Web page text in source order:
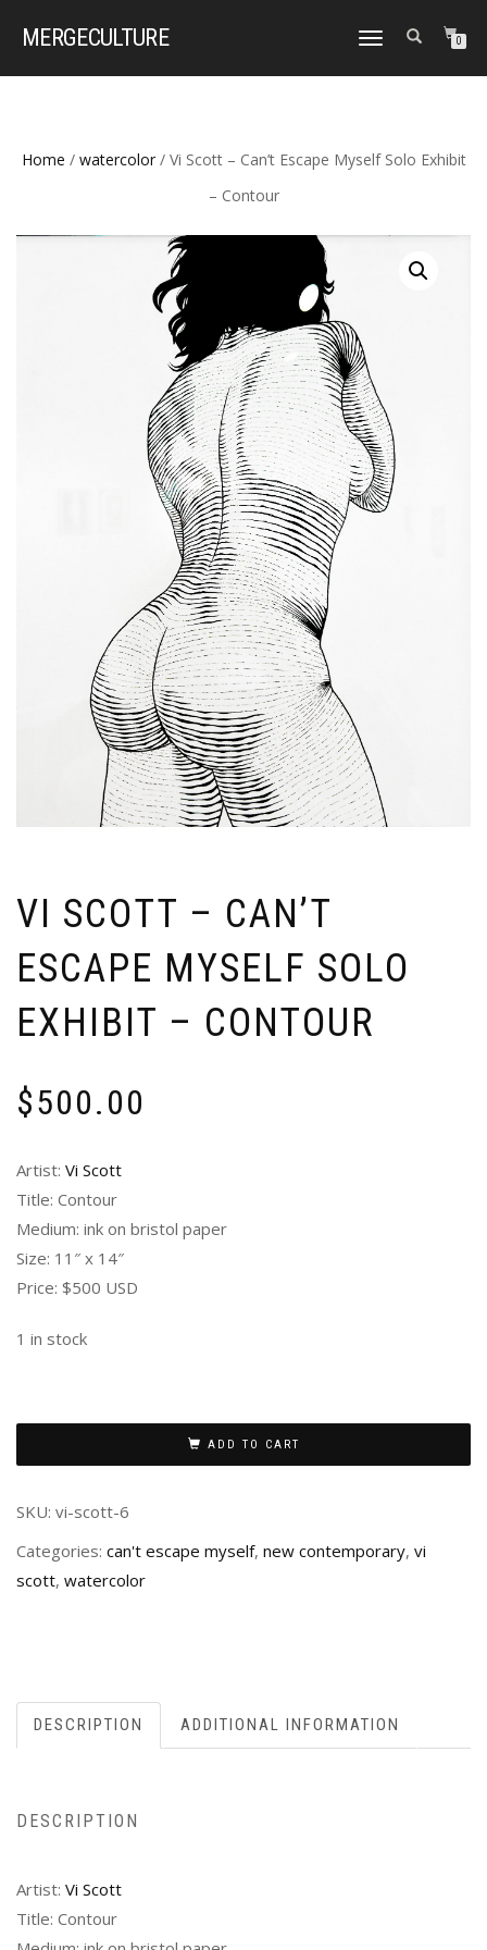
MERGECULTURE
TOGGLE
0
Home / watercolor/ Vi Scott – Can’t Escape Myself Solo Exhibit
– Contour
VI SCOTT – CAN’T
ESCAPE MYSELF SOLO
EXHIBIT – CONTOUR
$500.00
Artist: Vi Scott
Title: Contour
Medium: ink on bristol paper
Size: 11″ x 14″
Price: $500 USD
1 in stock
ADD TO CART
SKU: vi-scott-6
Categories: can't escape myself, new contemporary, vi
scott, watercolor
DESCRIPTION ADDITIONAL INFORMATION
DESCRIPTION
Artist: Vi Scott
Title: Contour